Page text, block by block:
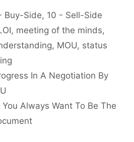
Buy-Side, 10 - Sell-Side
, meeting of the minds,
, MOU, status
In A Negotiation By
Always Want To Be The